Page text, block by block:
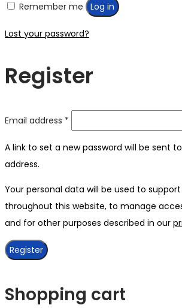
Remember me Log in
Lost your password?
Register
Email address *
A link to set a new password will be sent
address.
Your personal data will be used to
throughout this website, to manage
and for other purposes described in our
Register
Shopping cart